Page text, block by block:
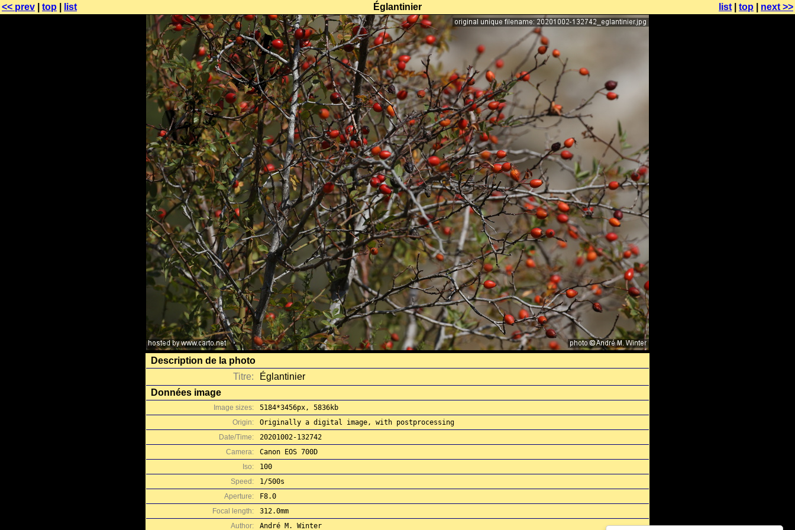
<< prev top list Églantinier list top next >>
Description de la photo
Titre:
Églantinier
Données image
Image sizes:
5184*3456px, 5836kb
Origin:
Originally a digital image, with postprocessing
Date/Time:
20201002-132742
Camera:
Canon EOS 700D
Iso:
100
Speed:
1/500s
Aperture:
F8.0
Focal length:
312.0mm
Author:
André M. Winter